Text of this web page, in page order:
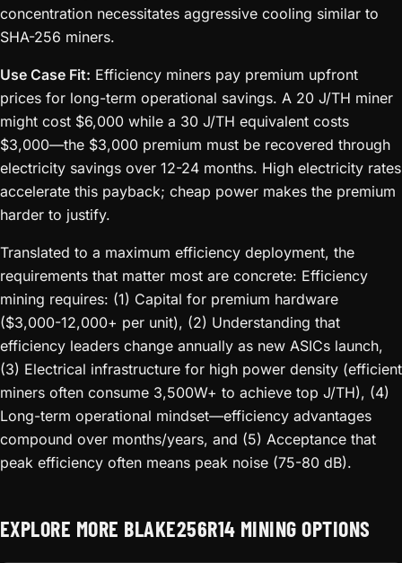
concentration necessitates aggressive cooling similar to
SHA-256 miners.
Use Case Fit: Efficiency miners pay premium upfront
prices for long-term operational savings. A 20 J/TH miner
might cost $6,000 while a 30 J/TH equivalent costs
$3,000—the $3,000 premium must be recovered through
electricity savings over 12-24 months. High electricity rates
accelerate this payback; cheap power makes the premium
harder to justify.
Translated to a maximum efficiency deployment, the
requirements that matter most are concrete: Efficiency
mining requires: (1) Capital for premium hardware
($3,000-12,000+ per unit), (2) Understanding that
efficiency leaders change annually as new ASICs launch,
(3) Electrical infrastructure for high power density (efficient
miners often consume 3,500W+ to achieve top J/TH), (4)
Long-term operational mindset—efficiency advantages
compound over months/years, and (5) Acceptance that
peak efficiency often means peak noise (75-80 dB).
EXPLORE MORE BLAKE256R14 MINING OPTIONS